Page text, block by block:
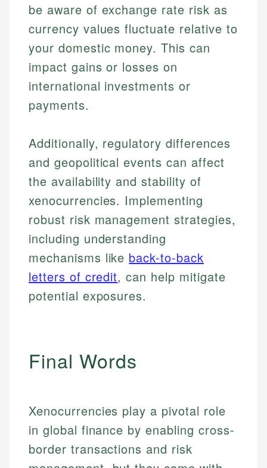
Johanna. T.
Financial Education Specialist
Johanna brings expertise in financial education and
Managing Editor & Senior Developer
be aware of exchange rate risk as
currency values fluctuate relative to
your domestic money. This can
impact gains or losses on
international investments or
payments.
Additionally, regulatory differences
and geopolitical events can affect
the availability and stability of
xenocurrencies. Implementing
robust risk management strategies,
including understanding
mechanisms like back-to-back
letters of credit, can help mitigate
potential exposures.
Final Words
Xenocurrencies play a pivotal role
in global finance by enabling cross-
border transactions and risk